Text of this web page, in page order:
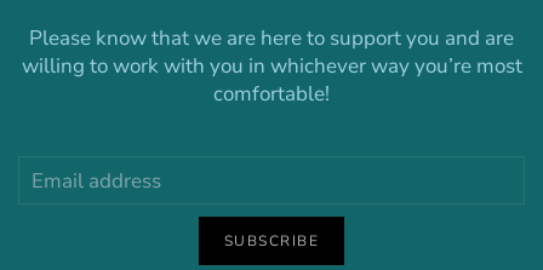
Please know that we are here to support you and are
willing to work with you in whichever way you’re most
comfortable!
SUBSCRIBE